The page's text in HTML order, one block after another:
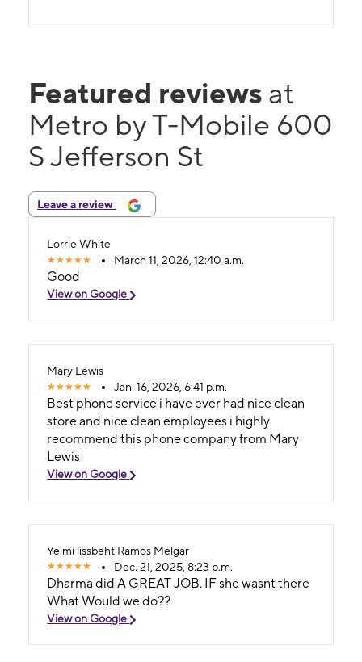
Featured reviews at
Metro by T-Mobile 600
S Jefferson St
Leave a review
Lorrie White
March 11, 2026, 12:40 a.m.
Good
View on Google
Mary Lewis
Jan. 16, 2026, 6:41 p.m.
Best phone service i have ever had nice clean
store and nice clean employees i highly
recommend this phone company from Mary
Lewis
View on Google
Yeimi lissbeht Ramos Melgar
Dec. 21, 2025, 8:23 p.m.
Dharma did A GREAT JOB. IF she wasnt there
What Would we do??
View on Google